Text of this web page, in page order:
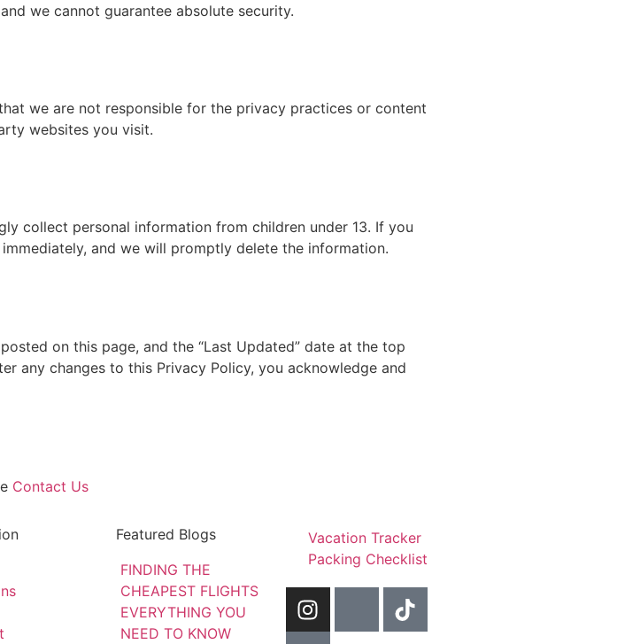
we cannot guarantee absolute security.
we are not responsible for the privacy practices or content
websites you visit.
collect personal information from children under 13. If you
and we will promptly delete the information.
on this page, and the “Last Updated” date at the top
any changes to this Privacy Policy, you acknowledge and
Contact Us
Featured Blogs
FINDING THE
CHEAPEST FLIGHTS
EVERYTHING YOU
NEED TO KNOW
Vacation Tracker
Packing Checklist